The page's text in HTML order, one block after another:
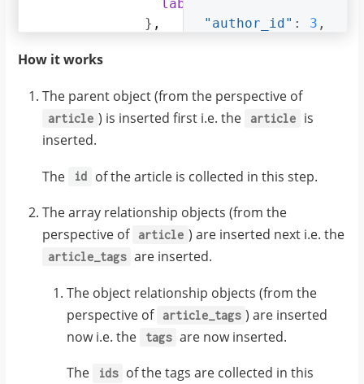
label
} ,
}
}
tag: {
"author_id" : 3 ,
{
"label" :
},
"tag": {
"label":
}
How it works
The parent object (from the perspective of
article ) is inserted first i.e. the article
is
inserted.
The id of the article is collected in this step.
The array relationship objects (from the
perspective of
article ) are inserted next i.e. the
article_tags are inserted.
The object relationship objects (from the
perspective of
article_tags ) are inserted
now i.e. the
tags are now inserted.
The ids
of the tags are collected in this